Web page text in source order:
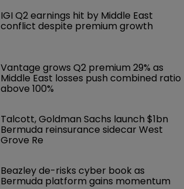
IGI Q2 earnings hit by Middle East
conflict despite premium growth
Vantage grows Q2 premium 29% as
Middle East losses push combined ratio
above 100%
Talcott, Goldman Sachs launch $1bn
Bermuda reinsurance sidecar West
Grove Re
Beazley de-risks cyber book as
Bermuda platform gains momentum